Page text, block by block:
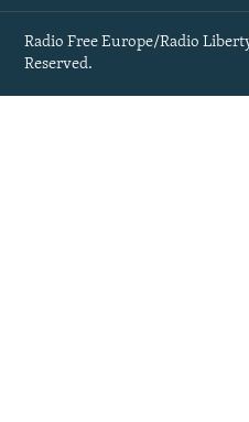
Radio Free Europe/Radio
Reserved.